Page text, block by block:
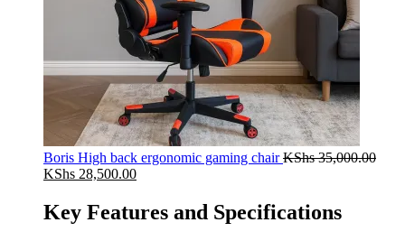
Boris High back ergonomic gaming chairKShs35,000.00
Original
was:
KShs 35,000.00.
KShs 28,500.00Current
KShs 28,500.00.
Key Features and Specifications